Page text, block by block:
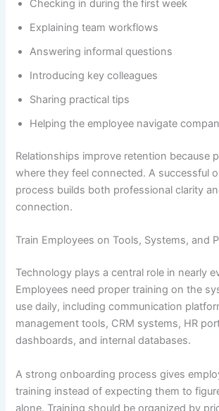
Checking in during the first week
Explaining team workflows
Answering informal questions
Introducing key colleagues
Sharing practical tips
Helping the employee navigate
Relationships improve retention because
where they feel connected. A successful
process builds both professional clarity
connection.
Train Employees on Tools, Systems, and
Technology plays a central role in nearly
Employees need proper training on the
use daily, including communication
management tools, CRM systems, HR
dashboards, and internal databases.
A strong onboarding process gives
training instead of expecting them to
alone. Training should be organized by